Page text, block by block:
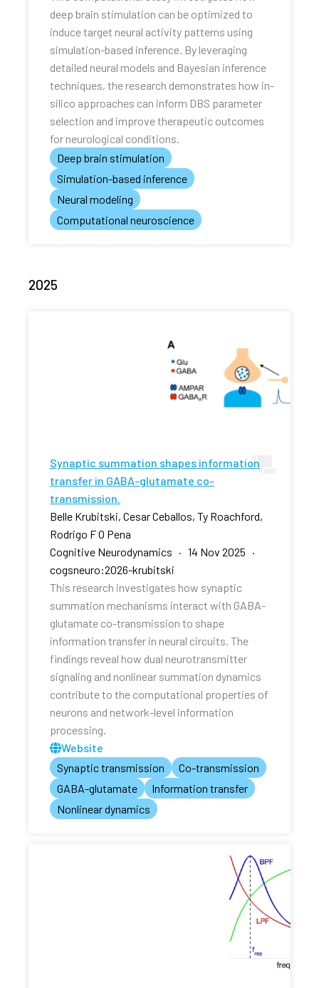
deep brain stimulation can be optimized to
induce target neural activity patterns using
simulation-based inference. By leveraging
detailed neural models and Bayesian inference
techniques, the research demonstrates how in-
silico approaches can inform DBS parameter
selection and improve therapeutic outcomes
for neurological conditions.
Deep brain stimulation
Simulation-based inference
Neural modeling
Computational neuroscience
2025
Synaptic summation shapes information
transfer in GABA-glutamate co-
transmission.
Belle Krubitski, Cesar Ceballos, Ty Roachford,
Rodrigo F O Pena
Cognitive Neurodynamics · 14 Nov 2025 ·
cogsneuro:2026-krubitski
This research investigates how synaptic
summation mechanisms interact with GABA-
glutamate co-transmission to shape
information transfer in neural circuits. The
findings reveal how dual neurotransmitter
signaling and nonlinear summation dynamics
contribute to the computational properties of
neurons and network-level information
processing.
Website
Synaptic transmission
Co-transmission
GABA-glutamate
Information transfer
Nonlinear dynamics